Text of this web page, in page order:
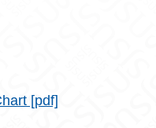
[pdf]